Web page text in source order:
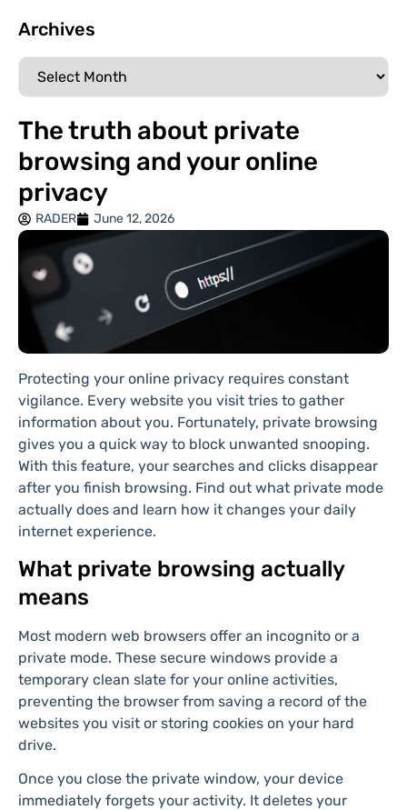
The truth about private
browsing and your online
privacy
RADER June 12, 2026
Protecting your online privacy requires constant
vigilance. Every website you visit tries to gather
information about you. Fortunately, private browsing
gives you a quick way to block unwanted snooping.
With this feature, your searches and clicks disappear
after you finish browsing. Find out what private mode
actually does and learn how it changes your daily
internet experience.
What private browsing actually
means
Most modern web browsers offer an incognito or a
private mode. These secure windows provide a
temporary clean slate for your online activities,
preventing the browser from saving a record of the
websites you visit or storing cookies on your hard
drive.
Once you close the private window, your device
immediately forgets your activity. It deletes your
Archives